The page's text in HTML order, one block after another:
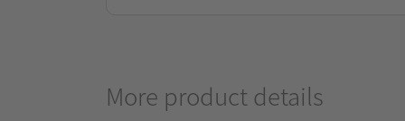
More product details